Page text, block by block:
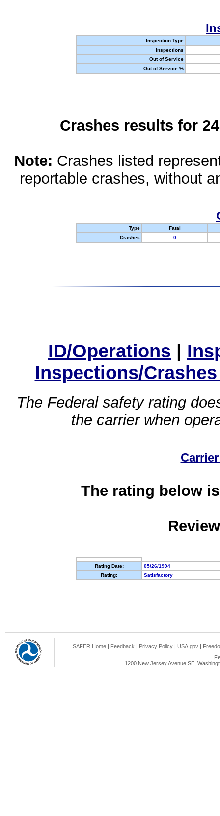
Inspection Type
Inspections
Out of Service
Out of Service %
Crashes results for
Note: Crashes listed
reportable crashes, without
Type
Fatal
Crashes
0
ID/Operations |
Inspections/
The Federal safety rating
the carrier when
The rating below
Rating Date:
05/26/1994
Rating:
Satisfactory
SAFER Home | Feedback | Privacy Policy | USA.gov |
1200 New Jersey Avenue SE,